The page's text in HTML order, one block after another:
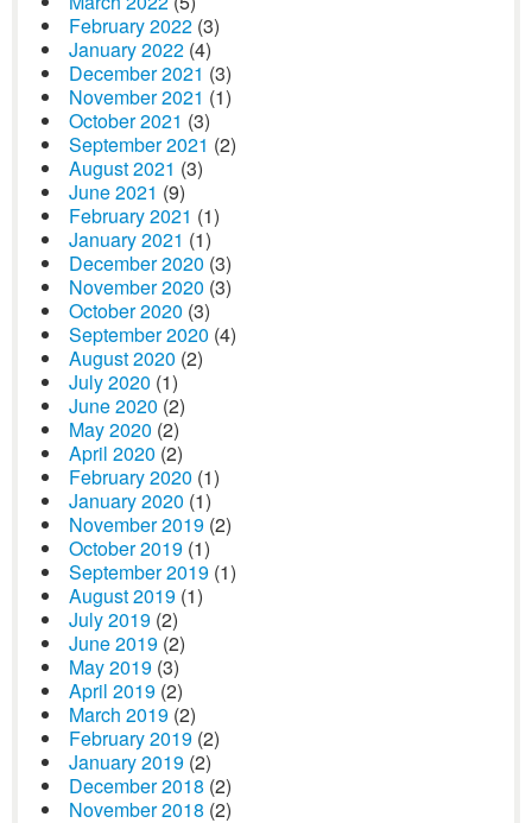
February 2022 (3)
January 2022 (4)
December 2021 (3)
November 2021 (1)
October 2021 (3)
September 2021 (2)
August 2021 (3)
June 2021 (9)
February 2021 (1)
January 2021 (1)
December 2020 (3)
November 2020 (3)
October 2020 (3)
September 2020 (4)
August 2020 (2)
July 2020 (1)
June 2020 (2)
May 2020 (2)
April 2020 (2)
February 2020 (1)
January 2020 (1)
November 2019 (2)
October 2019 (1)
September 2019 (1)
August 2019 (1)
July 2019 (2)
June 2019 (2)
May 2019 (3)
April 2019 (2)
March 2019 (2)
February 2019 (2)
January 2019 (2)
December 2018 (2)
November 2018 (2)